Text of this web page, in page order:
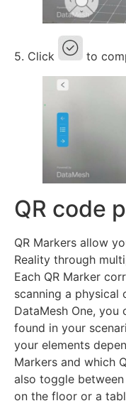
5. Click to
QR code
QR Markers allow
Reality through
Each QR Marker
scanning a
DataMesh One,
found in your
your elements
Markers and which
also toggle
on the floor or a